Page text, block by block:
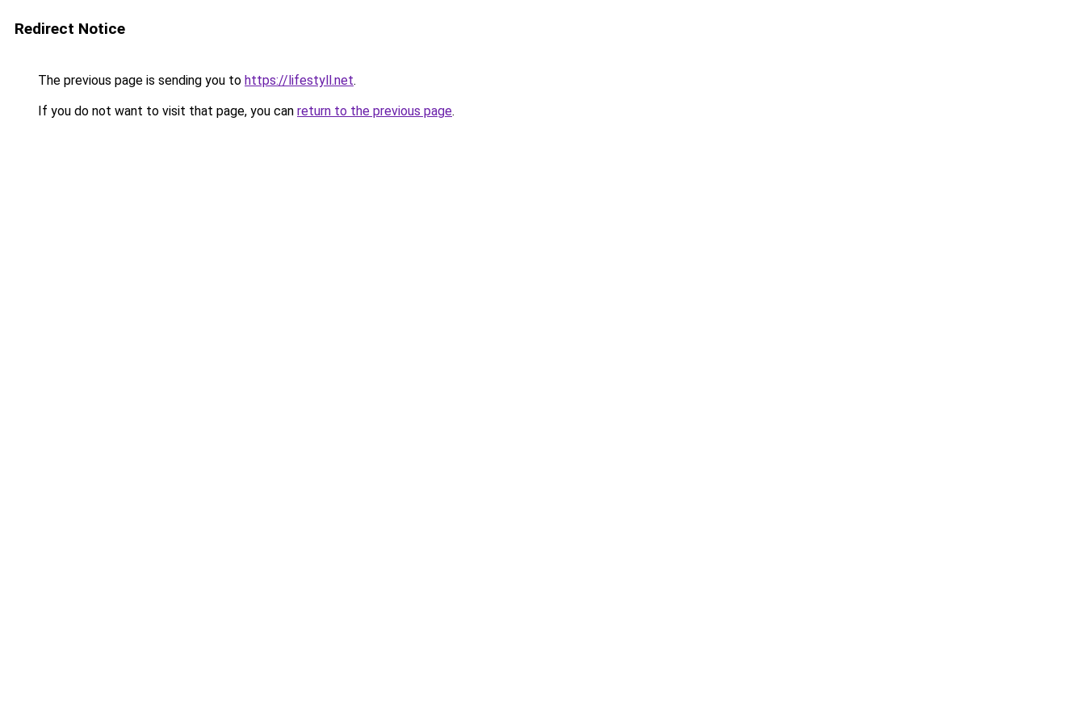
Redirect Notice
The previous page is sending you to https://lifestyll.net.
If you do not want to visit that page, you can return to the previous page.